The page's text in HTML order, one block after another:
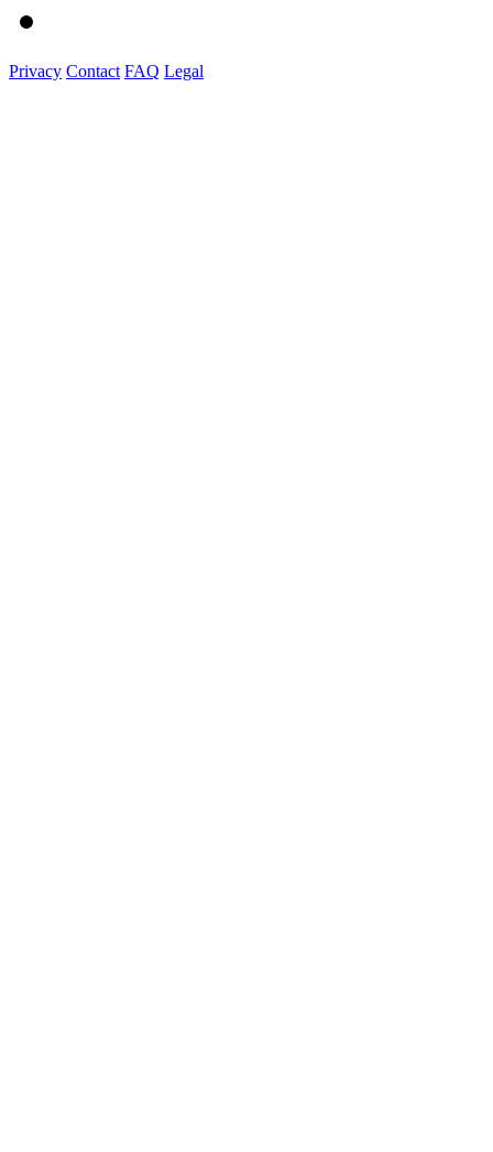
Privacy Contact FAQ Legal